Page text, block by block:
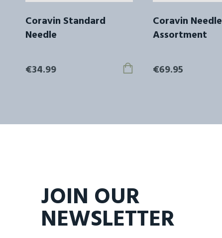
Coravin Standard
Needle
€34.99
Coravin Needle
Assortment
€69.95
JOIN OUR
NEWSLETTER